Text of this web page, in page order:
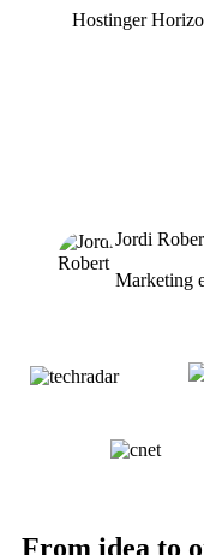
Hostinger
Jordi
Marketing
From idea to